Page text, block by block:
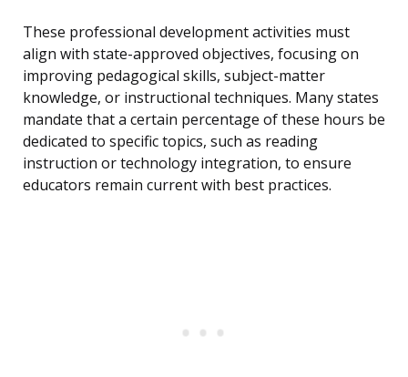
These professional development activities must
align with state-approved objectives, focusing on
improving pedagogical skills, subject-matter
knowledge, or instructional techniques. Many states
mandate that a certain percentage of these hours be
dedicated to specific topics, such as reading
instruction or technology integration, to ensure
educators remain current with best practices.